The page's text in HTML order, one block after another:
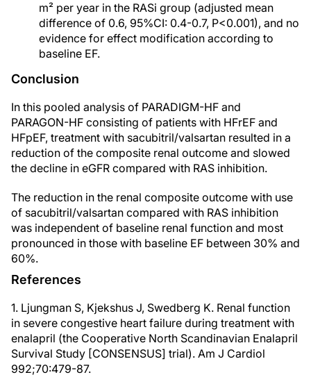
m² per year in the RASi group (adjusted mean
difference of 0.6, 95%CI: 0.4-0.7, P<0.001), and no
evidence for effect modification according to
baseline EF.
Conclusion
In this pooled analysis of PARADIGM-HF and
PARAGON-HF consisting of patients with HFrEF and
HFpEF, treatment with sacubitril/valsartan resulted in a
reduction of the composite renal outcome and slowed
the decline in eGFR compared with RAS inhibition.
The reduction in the renal composite outcome with use
of sacubitril/valsartan compared with RAS inhibition
was independent of baseline renal function and most
pronounced in those with baseline EF between 30% and
60%.
References
1. Ljungman S, Kjekshus J, Swedberg K. Renal function
in severe congestive heart failure during treatment with
enalapril (the Cooperative North Scandinavian Enalapril
Survival Study [CONSENSUS] trial). Am J Cardiol
992;70:479-87.